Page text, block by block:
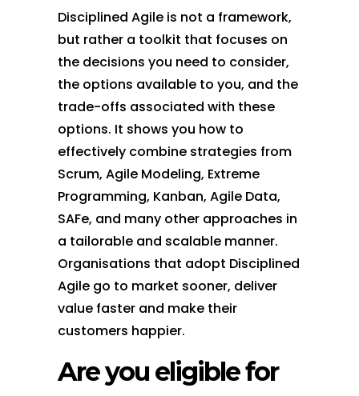
Disciplined Agile is not a framework,
but rather a toolkit that focuses on
the decisions you need to consider,
the options available to you, and the
trade-offs associated with these
options. It shows you how to
effectively combine strategies from
Scrum, Agile Modeling, Extreme
Programming, Kanban, Agile Data,
SAFe, and many other approaches in
a tailorable and scalable manner.
Organisations that adopt Disciplined
Agile go to market sooner, deliver
value faster and make their
customers happier.
Are you eligible for